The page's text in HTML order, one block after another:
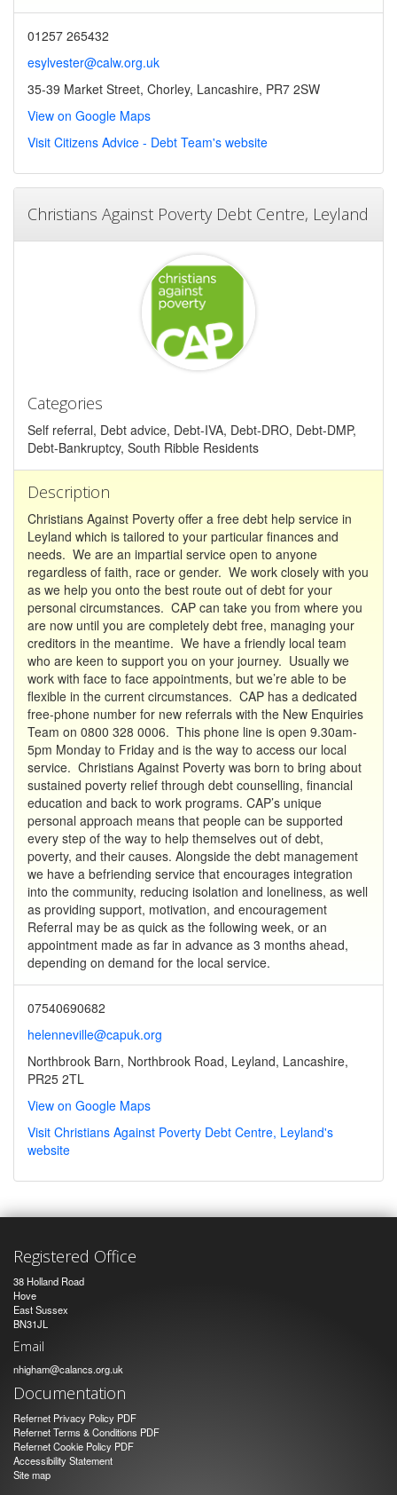
01257 265432
esylvester@calw.org.uk
35-39 Market Street, Chorley, Lancashire, PR7 2SW
View on Google Maps
Visit Citizens Advice - Debt Team's website
Christians Against Poverty Debt Centre, Leyland
Categories
Self referral, Debt advice, Debt-IVA, Debt-DRO, Debt-DMP,
Debt-Bankruptcy, South Ribble Residents
Description
Christians Against Poverty offer a free debt help service in
Leyland which is tailored to your particular finances and
needs. We are an impartial service open to anyone
regardless of faith, race or gender. We work closely with you
as we help you onto the best route out of debt for your
personal circumstances. CAP can take you from where you
are now until you are completely debt free, managing your
creditors in the meantime. We have a friendly local team
who are keen to support you on your journey. Usually we
work with face to face appointments, but we’re able to be
flexible in the current circumstances. CAP has a dedicated
free-phone number for new referrals with the New Enquiries
Team on 0800 328 0006. This phone line is open 9.30am-
5pm Monday to Friday and is the way to access our local
service. Christians Against Poverty was born to bring about
sustained poverty relief through debt counselling, financial
education and back to work programs. CAP’s unique
personal approach means that people can be supported
every step of the way to help themselves out of debt,
poverty, and their causes. Alongside the debt management
we have a befriending service that encourages integration
into the community, reducing isolation and loneliness, as well
as providing support, motivation, and encouragement
Referral may be as quick as the following week, or an
appointment made as far in advance as 3 months ahead,
depending on demand for the local service.
07540690682
helenneville@capuk.org
Northbrook Barn, Northbrook Road, Leyland, Lancashire,
PR25 2TL
View on Google Maps
Visit Christians Against Poverty Debt Centre, Leyland's
website
Registered Office
38 Holland Road
Hove
East Sussex
BN31JL
Email
nhigham@calancs.org.uk
Documentation
Refernet Privacy Policy PDF
Refernet Terms & Conditions PDF
Refernet Cookie Policy PDF
Accessibility Statement
Site map